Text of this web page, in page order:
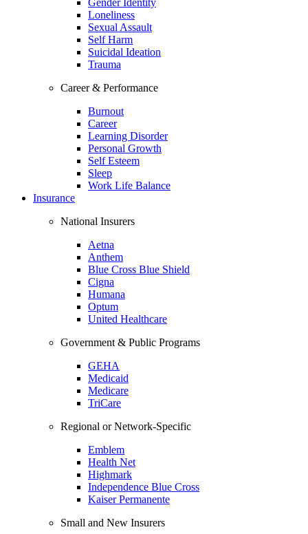
Gender Identity
Loneliness
Sexual Assault
Self Harm
Suicidal Ideation
Trauma
Career & Performance
Burnout
Career
Learning Disorder
Personal Growth
Self Esteem
Sleep
Work Life Balance
Insurance
National Insurers
Aetna
Anthem
Blue Cross Blue Shield
Cigna
Humana
Optum
United Healthcare
Government & Public Programs
GEHA
Medicaid
Medicare
TriCare
Regional or Network-Specific
Emblem
Health Net
Highmark
Independence Blue Cross
Kaiser Permanente
Small and New Insurers